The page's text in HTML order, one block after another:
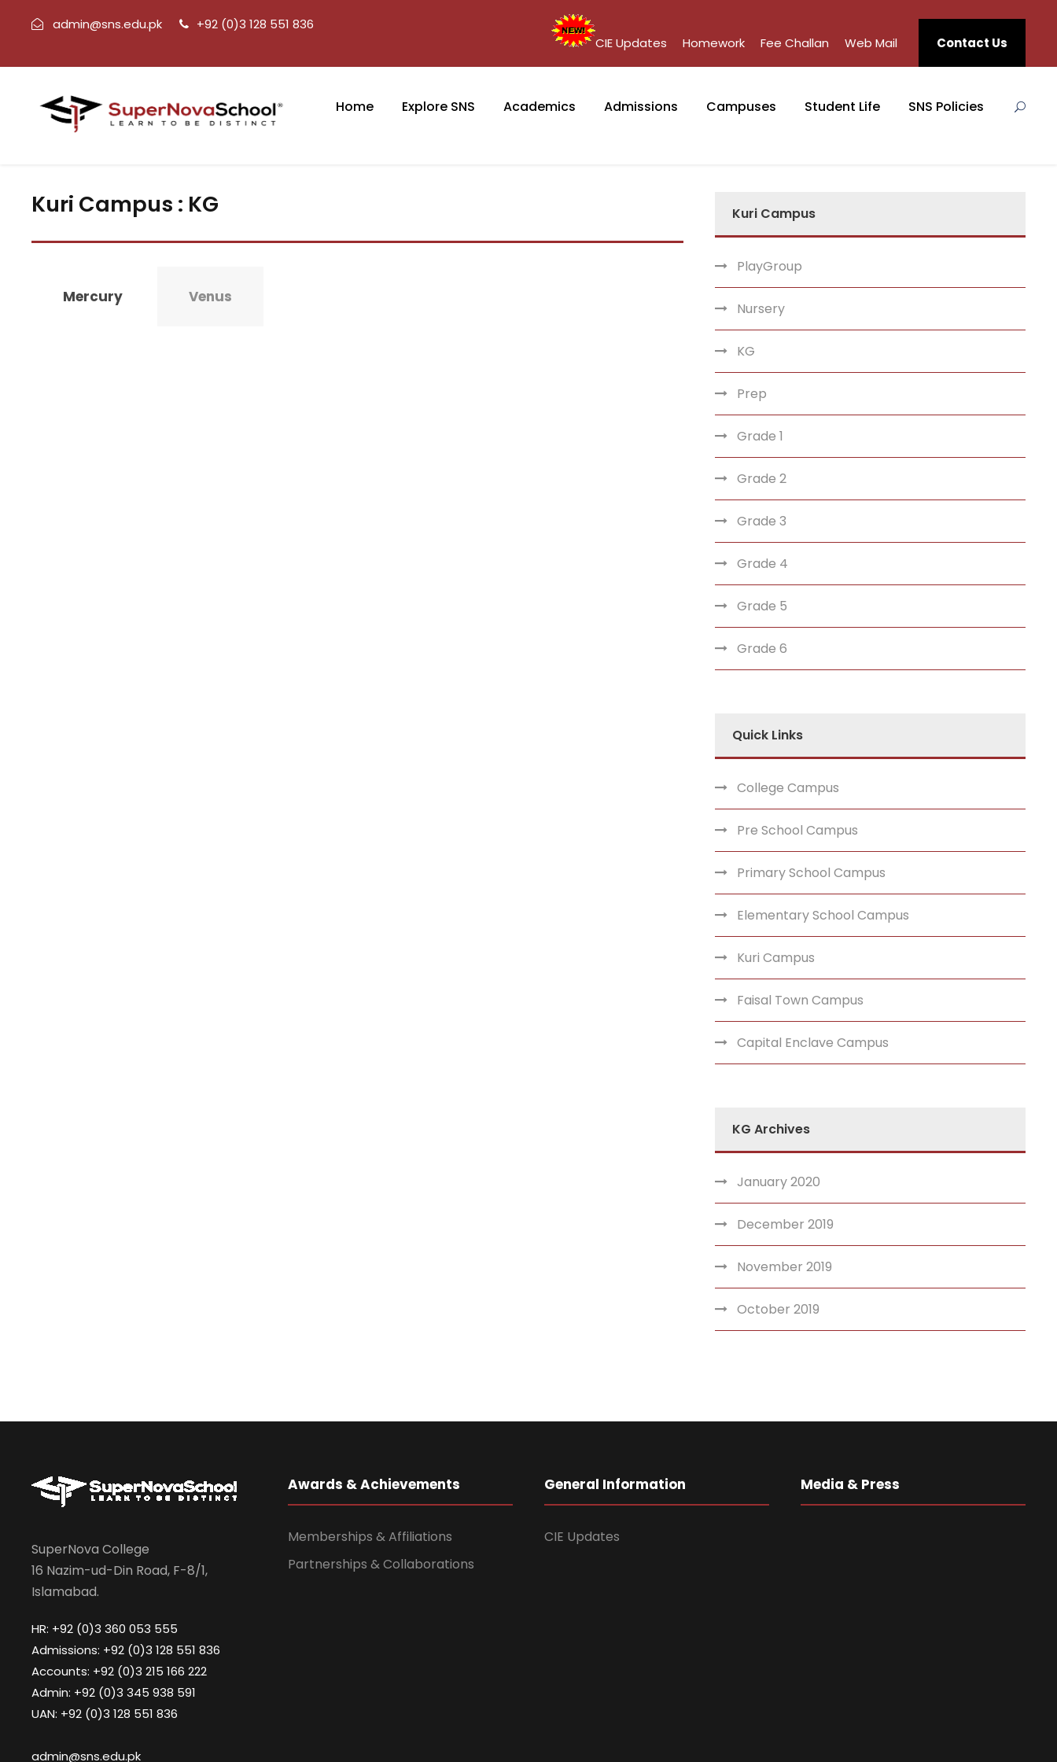
admin@sns.edu.pk
+92 (0)3 128 551 836
CIE Updates
Homework Fee Challan Web Mail Contact Us
Home Explore SNS Academics Admissions Campuses Student Life SNS Policies
Kuri Campus : KG
Mercury Venus
Kuri Campus
PlayGroup
Nursery
KG
Prep
Grade 1
Grade 2
Grade 3
Grade 4
Grade 5
Grade 6
Quick Links
College Campus
Pre School Campus
Primary School Campus
Elementary School Campus
Kuri Campus
Faisal Town Campus
Capital Enclave Campus
KG Archives
January 2020
December 2019
November 2019
October 2019
SuperNova College
16 Nazim-ud-Din Road, F-8/1,
Islamabad.
HR: +92 (0)3 360 053 555
Admissions: +92 (0)3 128 551 836
Accounts: +92 (0)3 215 166 222
Admin: +92 (0)3 345 938 591
UAN: +92 (0)3 128 551 836
admin@sns.edu.pk
Awards & Achievements
Memberships & Affiliations
Partnerships & Collaborations
General Information
CIE Updates
Media & Press